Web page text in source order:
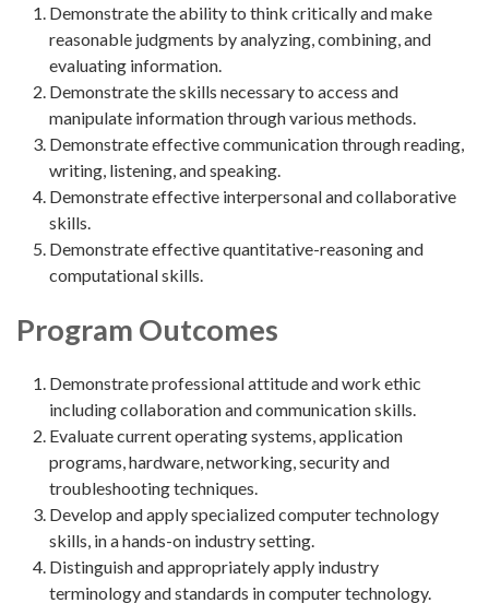
Demonstrate the ability to think critically and make
reasonable judgments by analyzing, combining, and
evaluating information.
Demonstrate the skills necessary to access and
manipulate information through various methods.
Demonstrate effective communication through reading,
writing, listening, and speaking.
Demonstrate effective interpersonal and collaborative
skills.
Demonstrate effective quantitative-reasoning and
computational skills.
Program Outcomes
Demonstrate professional attitude and work ethic
including collaboration and communication skills.
Evaluate current operating systems, application
programs, hardware, networking, security and
troubleshooting techniques.
Develop and apply specialized computer technology
skills, in a hands-on industry setting.
Distinguish and appropriately apply industry
terminology and standards in computer technology.